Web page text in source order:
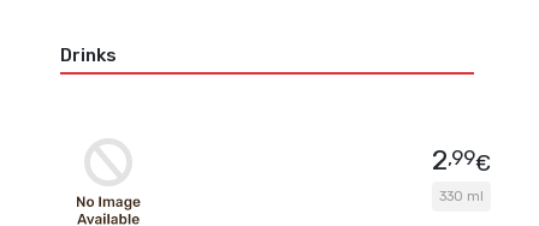
Drinks
330 ml
2,99€